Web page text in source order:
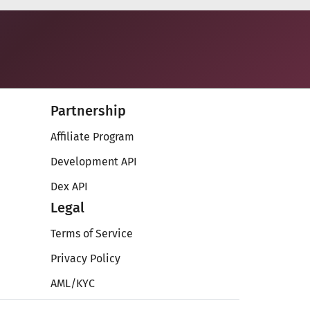
Partnership
Affiliate Program
Development API
Dex API
Legal
Terms of Service
Privacy Policy
AML/KYC